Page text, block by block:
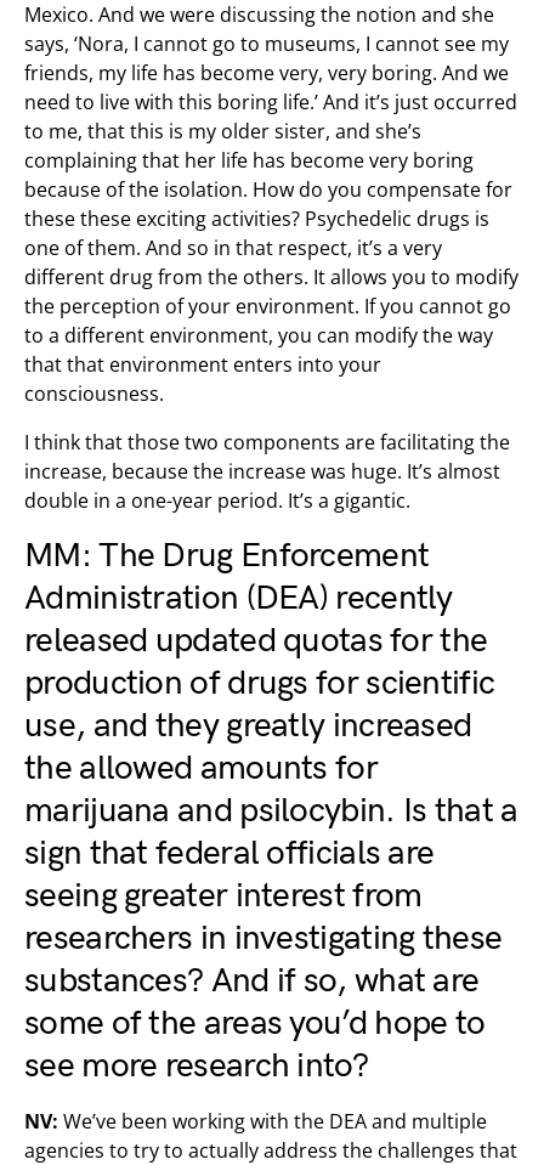
Mexico. And we were discussing the notion and she
says, ‘Nora, I cannot go to museums, I cannot see my
friends, my life has become very, very boring. And we
need to live with this boring life.’ And it’s just occurred
to me, that this is my older sister, and she’s
complaining that her life has become very boring
because of the isolation. How do you compensate for
these these exciting activities? Psychedelic drugs is
one of them. And so in that respect, it’s a very
different drug from the others. It allows you to modify
the perception of your environment. If you cannot go
to a different environment, you can modify the way
that that environment enters into your
consciousness.
I think that those two components are facilitating the
increase, because the increase was huge. It’s almost
double in a one-year period. It’s a gigantic.
MM: The Drug Enforcement
Administration (DEA) recently
released updated quotas for the
production of drugs for scientific
use, and theygreatly increased
the allowed amounts for
marijuana and psilocybin. Is that a
sign that federal officials are
seeing greater interest from
researchers in investigating these
substances? And if so, what are
some of the areas you’d hope to
see more research into?
NV: We’ve been working with the DEA and multiple
agencies to try to actually address the challenges that